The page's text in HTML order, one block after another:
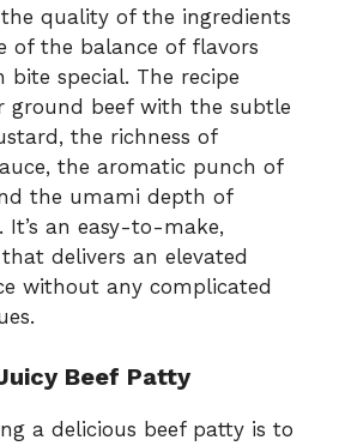
quality of the ingredients
of the balance of flavors
bite special. The recipe
ground beef with the subtle
the richness of
the aromatic punch of
the umami depth of
It’s an easy-to-make,
delivers an elevated
without any complicated
Beef Patty
a delicious beef patty is to